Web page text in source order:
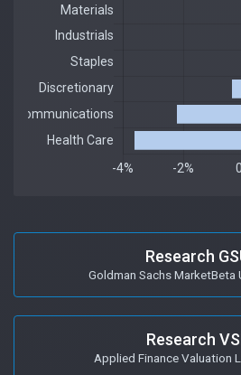
Research
Goldman Sachs MarketBeta
Research
Applied Finance Valuation